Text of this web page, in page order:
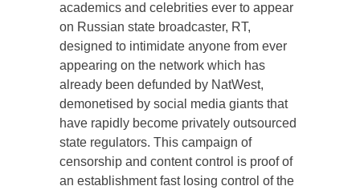
academics and celebrities ever to appear
on Russian state broadcaster, RT,
designed to intimidate anyone from ever
appearing on the network which has
already been defunded by NatWest,
demonetised by social media giants that
have rapidly become privately outsourced
state regulators. This campaign of
censorship and content control is proof of
an establishment fast losing control of the